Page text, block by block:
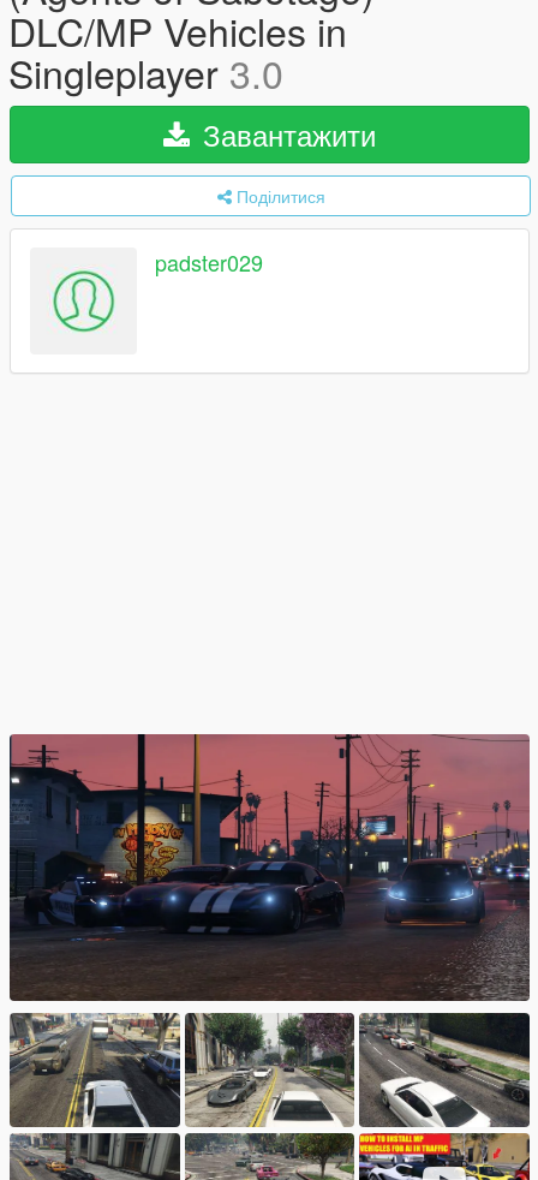
DLC/MP Vehicles in
Singleplayer 3.0
Завантажити
Поділитися
padster029